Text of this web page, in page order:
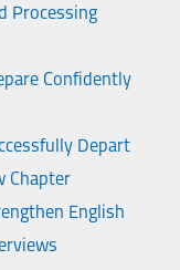
Processing
Confidently
Depart
Chapter
English